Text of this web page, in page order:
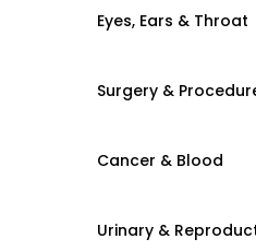
Eyes, Ears & Throat
Surgery &
Cancer & Blood
Urinary &